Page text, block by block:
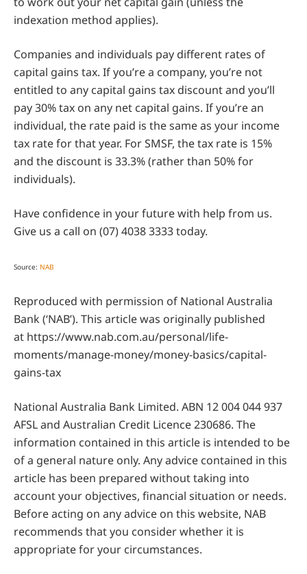
indexation method applies).
Companies and individuals pay different rates of
capital gains tax. If you’re a company, you’re not
entitled to any capital gains tax discount and you’ll
pay 30% tax on any net capital gains. If you’re an
individual, the rate paid is the same as your income
tax rate for that year. For SMSF, the tax rate is 15%
and the discount is 33.3% (rather than 50% for
individuals).
Have confidence in your future with help from us.
Give us a call on (07) 4038 3333 today.
Source: NAB
Reproduced with permission of National Australia
Bank (‘NAB’). This article was originally published
at https://www.nab.com.au/personal/life-
moments/manage-money/money-basics/capital-
gains-tax
National Australia Bank Limited. ABN 12 004 044 937
AFSL and Australian Credit Licence 230686. The
information contained in this article is intended to be
of a general nature only. Any advice contained in this
article has been prepared without taking into
account your objectives, financial situation or needs.
Before acting on any advice on this website, NAB
recommends that you consider whether it is
appropriate for your circumstances.